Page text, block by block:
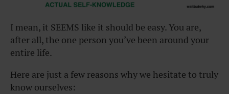
I mean, it SEEMS like it should be easy. You are,
after all, the one person you’ve been around your
entire life.
Here are just a few reasons why we hesitate to truly
know ourselves: